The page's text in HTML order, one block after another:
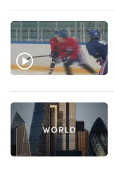
we
want
your
experience
CNA
to
be
fast,